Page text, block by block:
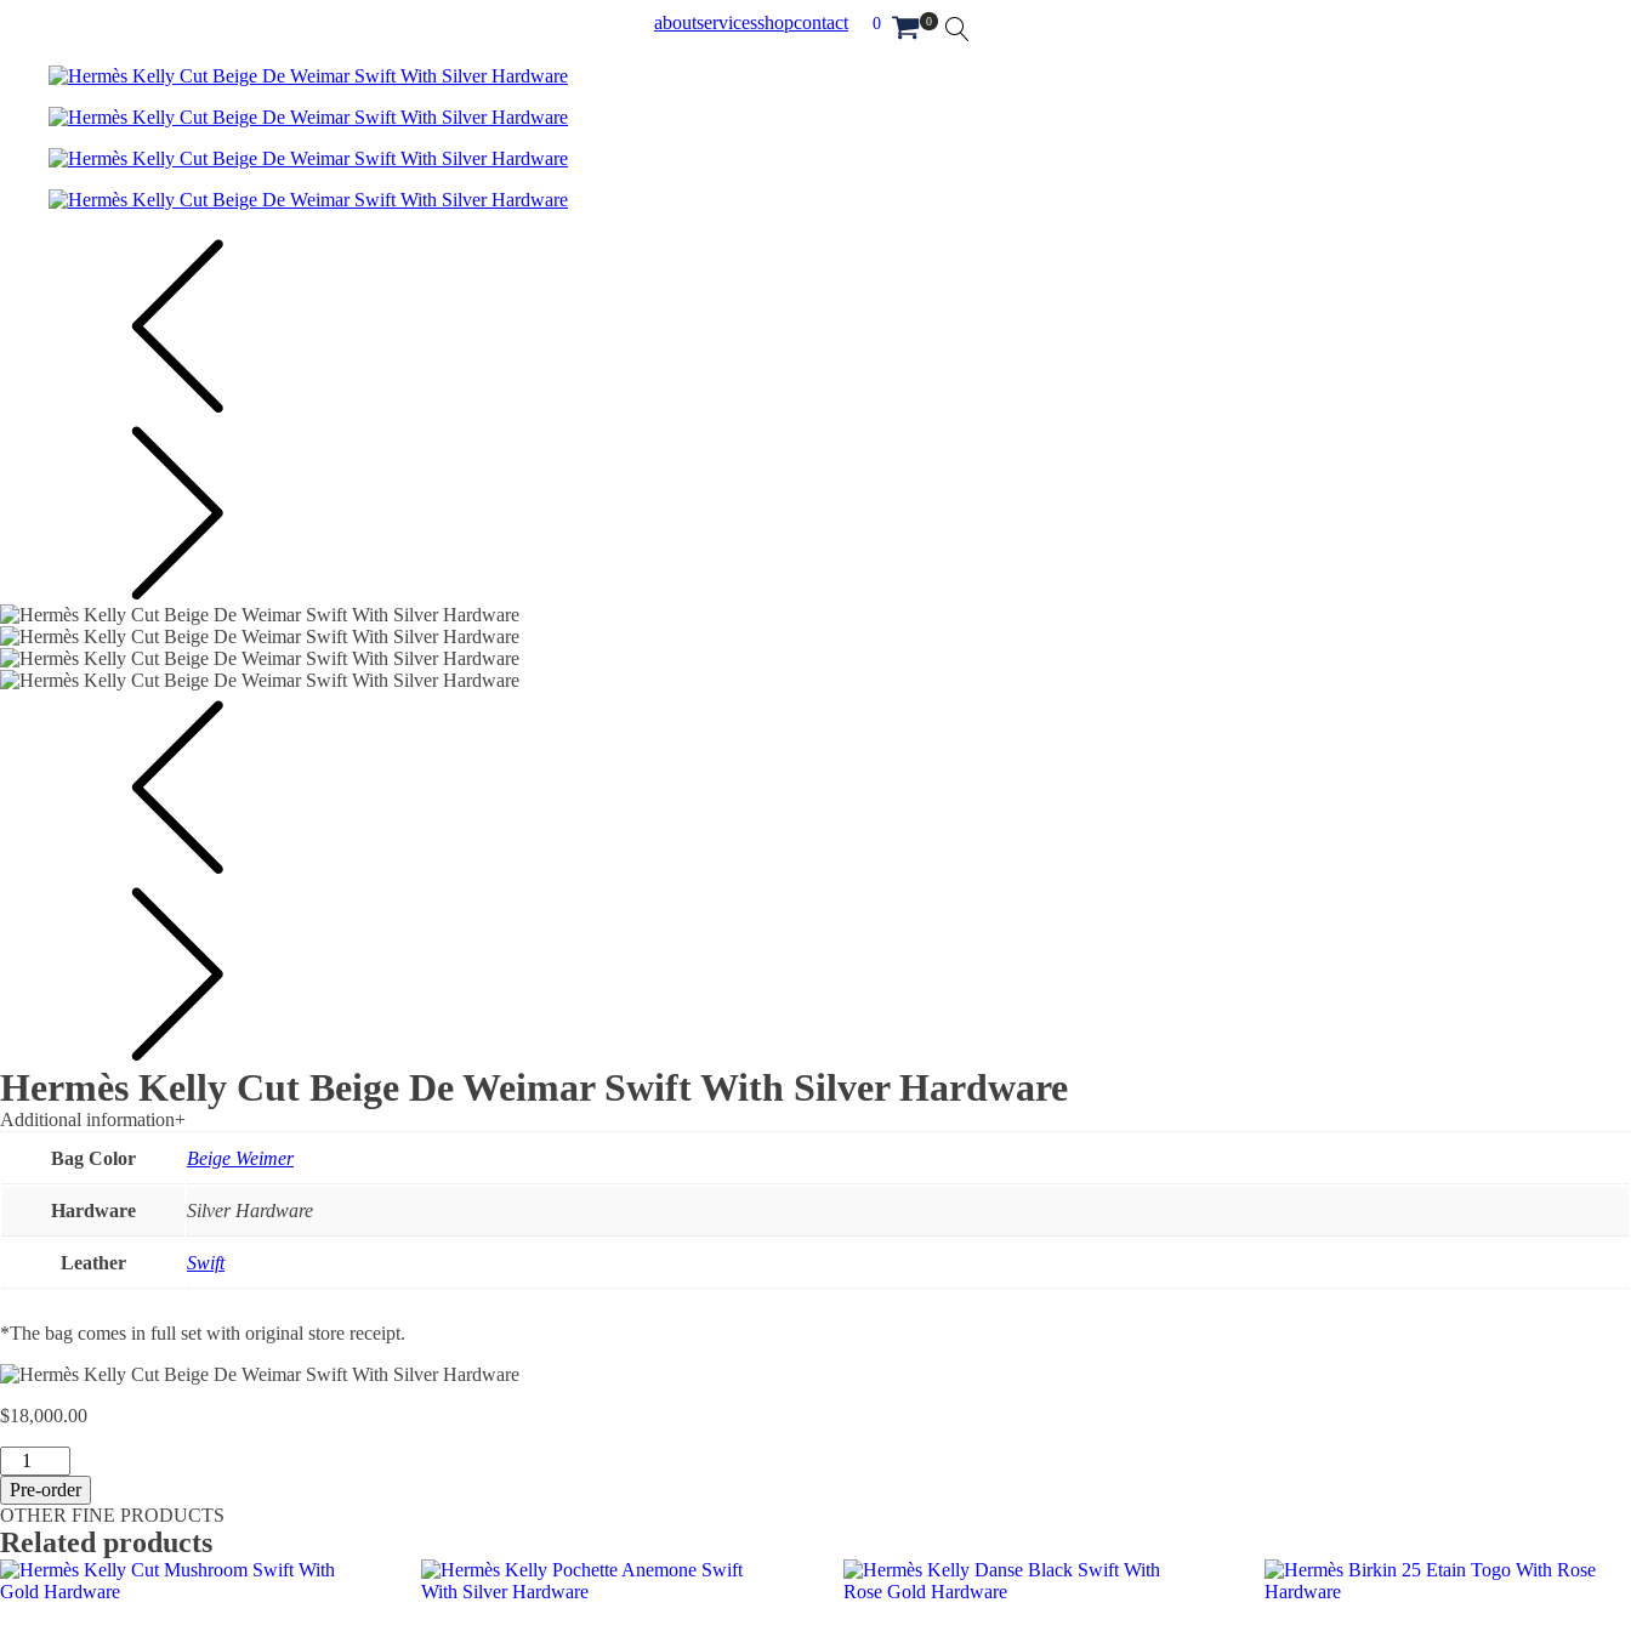
aboutservicesshopcontact 0 0
Hermès Kelly Cut Beige De Weimar Swift With Silver Hardware
Additional information+
Bag Color
Beige Weimer
Hardware Silver Hardware
Leather Swift
*The bag comes in full set with original store receipt.
$18,000.00
Hermès
Kelly
Cut
Beige
De
Weimar
Swift
Pre-order
OTHER FINE PRODUCTS
Related products